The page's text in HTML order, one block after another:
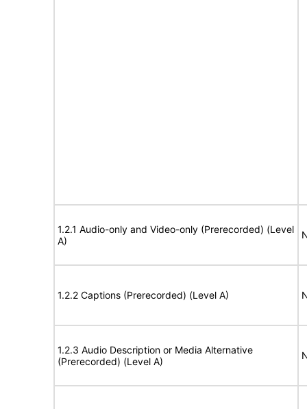
1.2.1 Audio-only and Video-only (Prerecorded) (Level
A)
1.2.2 Captions (Prerecorded) (Level A)
1.2.3 Audio Description or Media Alternative
(Prerecorded) (Level A)